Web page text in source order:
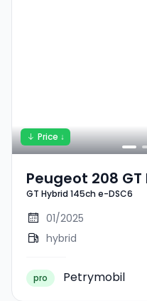
Price ↓
Peugeot 208
145ch E-DSC6
GT Hybrid 145ch e-DSC6
01/2025
hybrid
pro Petrymobil